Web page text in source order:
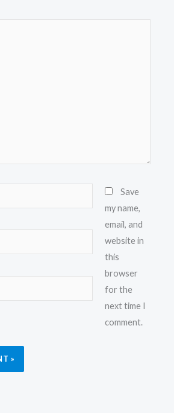
Save
my name,
email, and
website in
this
browser
for the
next time I
comment.